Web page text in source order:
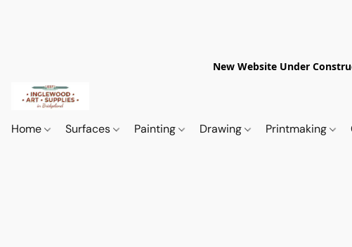
New Website Under
Home Surfaces Painting Drawing Printmaking